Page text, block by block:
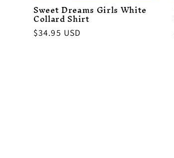
Sweet Dreams Girls White
Collard Shirt
Regular
$34.95 USD